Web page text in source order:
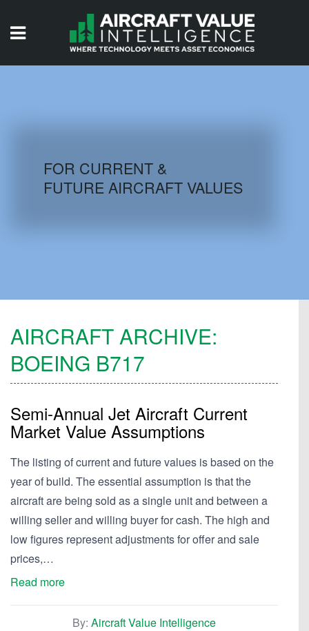
AIRCRAFT DATABASE
FOR CURRENT &
FUTURE AIRCRAFT VALUES
AIRCRAFT ARCHIVE:
BOEING B717
Semi-Annual Jet Aircraft Current
Market Value Assumptions
The listing of current and future values is based on the
year of build. The essential assumption is that the
aircraft are being sold as a single unit and between a
willing seller and willing buyer for cash. The high and
low figures represent adjustments for offer and sale
prices,…
Read more
By: Aircraft Value Intelligence